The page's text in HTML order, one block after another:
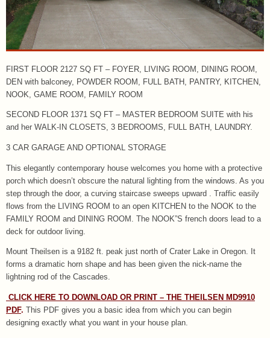
FIRST FLOOR 2127 SQ FT – FOYER, LIVING ROOM, DINING ROOM,
DEN with balconey, POWDER ROOM, FULL BATH, PANTRY, KITCHEN,
NOOK, GAME ROOM, FAMILY ROOM
SECOND FLOOR 1371 SQ FT – MASTER BEDROOM SUITE with his
and her WALK-IN CLOSETS, 3 BEDROOMS, FULL BATH, LAUNDRY.
3 CAR GARAGE AND OPTIONAL STORAGE
This elegantly contemporary house welcomes you home with a protective
porch which doesn’t obscure the natural lighting from the windows. As you
step through the door, a curving staircase sweeps upward . Traffic easily
flows from the LIVING ROOM to an open KITCHEN to the NOOK to the
FAMILY ROOM and DINING ROOM. The NOOK”S french doors lead to a
deck for outdoor living.
Mount Theilsen is a 9182 ft. peak just north of Crater Lake in Oregon. It
forms a dramatic horn shape and has been given the nick-name the
lightning rod of the Cascades.
CLICK HERE TO DOWNLOAD OR PRINT – THE THEILSEN MD9910
PDF. This PDF gives you a basic idea from which you can begin
designing exactly what you want in your house plan.